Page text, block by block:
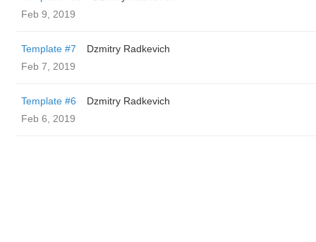
Feb 9, 2019
Template #7
Dzmitry Radkevich
Feb 7, 2019
Template #6
Dzmitry Radkevich
Feb 6, 2019